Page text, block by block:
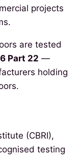
projects
are tested
Part 22 —
holding
(CBRI),
testing